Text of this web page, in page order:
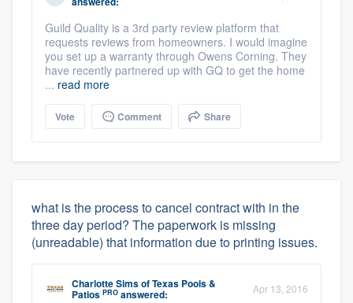
Guild Quality is a 3rd party review platform that
requests reviews from homeowners. I would imagine
you set up a warranty through Owens Corning. They
have recently partnered up with GQ to get the home
... read more
Vote Comment Share
what is the process to cancel contract with in the
three day period? The paperwork is missing
(unreadable) that information due to printing issues.
Charlotte SimsofTexas Pools &
Patios PRO answered: Apr 13, 2016